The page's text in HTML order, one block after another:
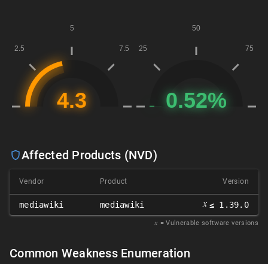
Affected Products (NVD)
Vendor Product Version
mediawiki mediawiki 𝑥 ≤ 1.39.0
𝑥 = Vulnerable software versions
Common Weakness Enumeration